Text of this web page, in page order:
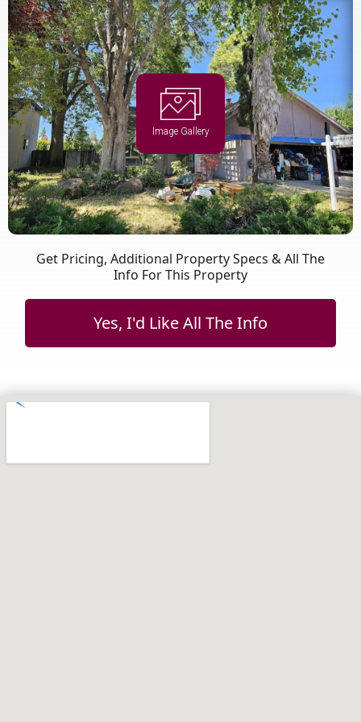
Image Gallery
Get Pricing, Additional Property Specs & All The
Info For This Property
Yes, I'd Like All The Info